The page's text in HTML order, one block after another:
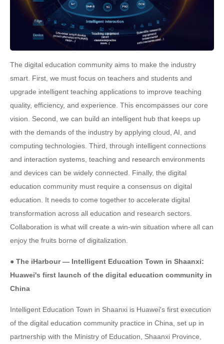
The digital education community aims to make the industry
smart. First, we must focus on teachers and students and
upgrade intelligent teaching applications to improve teaching
quality, efficiency, and experience. This encompasses our core
vision. Second, we can build an intelligent hub that keeps up
with the demands of the industry by applying cloud, AI, and
computing technologies. Third, through intelligent connections
and interaction systems, teaching and research environments
and devices can be widely connected. Finally, the digital
education community must require a consensus on digital
education. It needs to come together to accelerate digital
transformation across all education and research sectors.
Collaboration is what will create a win-win situation where all can
enjoy the fruits borne of digitalization.
● The iHarbour — Intelligent Education Town in Shaanxi:
Huawei's first launch of the digital education community in
China
Intelligent Education Town in Shaanxi is Huawei's first execution
of the digital education community practice in China, set up in
partnership with the Ministry of Education, Shaanxi Province,